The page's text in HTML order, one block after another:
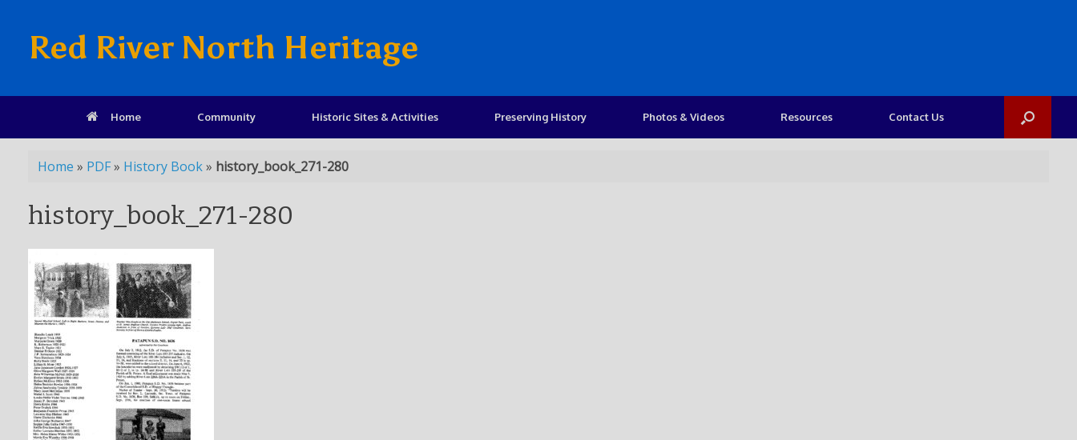
Red River North Heritage
Home Community Historic Sites & Activities Preserving History Photos & Videos Resources Contact Us
Home » PDF» History Book» history_book_271-280
history_book_271-280